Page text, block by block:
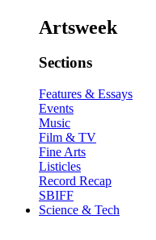
Artsweek
Sections
Features & Essays
Events
Music
Film & TV
Fine Arts
Listicles
Record Recap
SBIFF
Science & Tech